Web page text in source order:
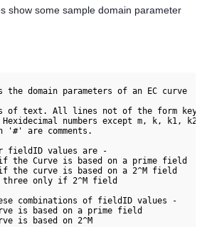
show some sample domain parameter
domain parameters of an EC curve
of text. All lines not of the form
numbers except m, k, k1, k2
are comments.
fieldID values are -
Curve is based on a prime field
curve is based on a 2^M field
three only if 2^M field
combinations of fieldID values -
is based on a prime field
is based on 2^M